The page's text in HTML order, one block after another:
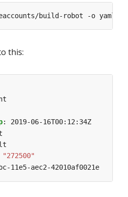
this:
:
2019-06-16T00:12:34Z
"272500"
11e5-aec2-42010af0021e